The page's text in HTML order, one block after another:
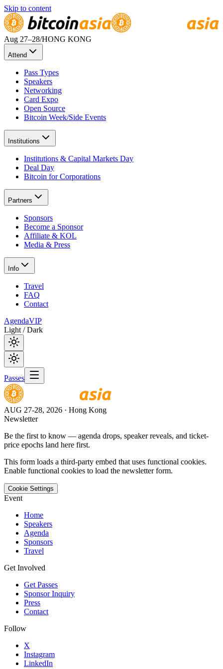
Skip to content
Aug 27–28/HONG KONG
Attend
Pass Types
Speakers
Networking
Card Expo
Open Source
Bitcoin Week/Side Events
Institutions
Institutions & Capital Markets Day
Deal Day
Bitcoin for Corporations
Partners
Sponsors
Become a Sponsor
Affiliate & KOL
Media & Press
Info
Travel
FAQ
Contact
AgendaVIP
Light / Dark
Passes
AUG 27-28, 2026 · Hong Kong
Newsletter
Be the first to know — agenda drops, speaker reveals, and ticket-
price epochs land here first.
This form loads a third-party embed that uses functional cookies.
Enable functional cookies to load the newsletter form.
Cookie Settings
Event
Home
Speakers
Agenda
Sponsors
Travel
Get Involved
Get Passes
Sponsor Inquiry
Press
Contact
Follow
X
Instagram
LinkedIn